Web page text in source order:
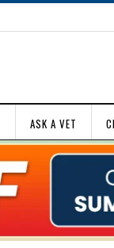
ASK A VET